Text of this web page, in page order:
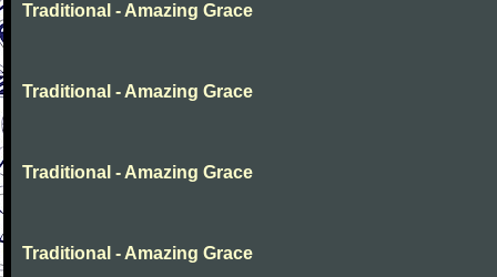
Traditional - Amazing Grace
Traditional - Amazing Grace
Traditional - Amazing Grace
Traditional - Amazing Grace